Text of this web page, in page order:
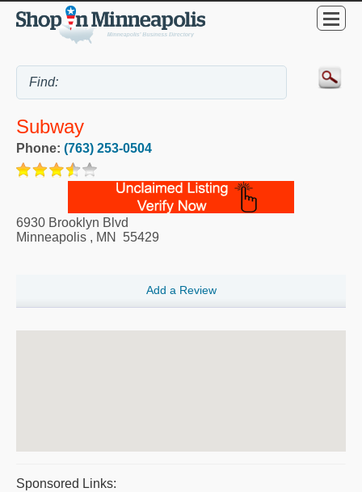
Subway
Phone: (763) 253-0504
6930 Brooklyn Blvd
Minneapolis , MN 55429
Add a Review
Sponsored Links: